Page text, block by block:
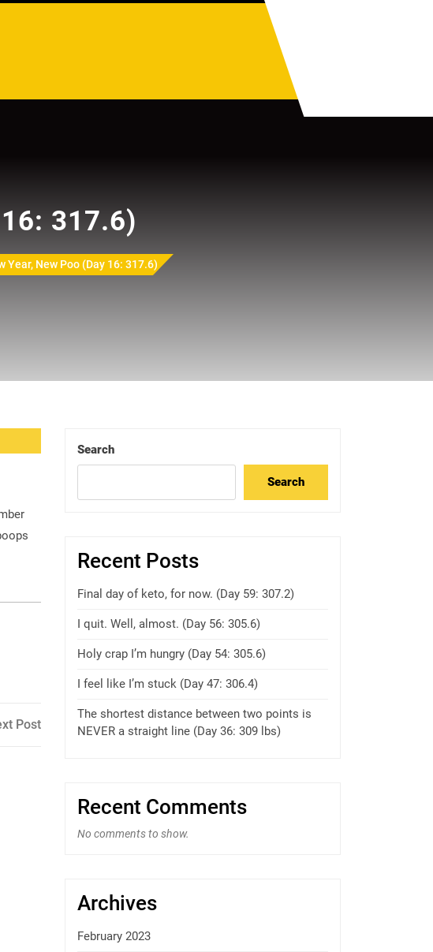
317.6)
Year, New Poo (Day 16: 317.6)
Next
Post
Search
Search
Recent Posts
Final day of keto, for now. (Day 59: 307.2)
I quit. Well, almost. (Day 56: 305.6)
Holy crap I’m hungry (Day 54: 305.6)
I feel like I’m stuck (Day 47: 306.4)
The shortest distance between two points is
NEVER a straight line (Day 36: 309 lbs)
Recent Comments
No comments to show.
Archives
February 2023